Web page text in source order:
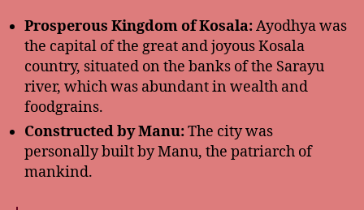
Prosperous Kingdom of Kosala:Ayodhya was
the capital of the great and joyous Kosala
country, situated on the banks of the Sarayu
river, which was abundant in wealth and
foodgrains.
Constructed by Manu:The city was
personally built by Manu, the patriarch of
mankind.